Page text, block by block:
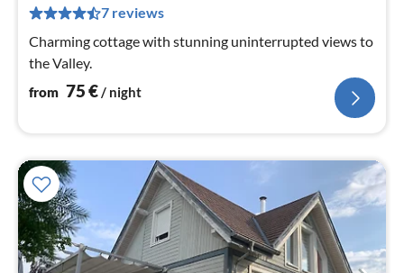
7 reviews
Charming cottage with stunning uninterrupted views to
the Valley.
from 75€/ night